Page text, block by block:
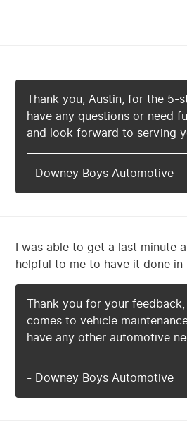
Thank you, Austin, for the 5-
have any questions or need
and look forward to serving
- Downey Boys Automotive
I was able to get a last minute
helpful to me to have it done in
Thank you for your
comes to vehicle
have any other automotive
- Downey Boys Automotive